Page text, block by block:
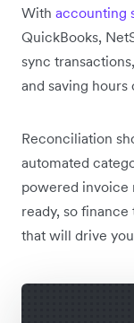
With accounting
QuickBooks,
sync
and saving hours
Reconciliation
automated
powered invoice
ready, so
that will drive